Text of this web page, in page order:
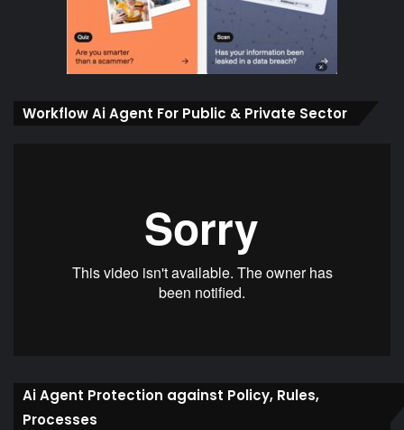
Workflow Ai Agent For Public & Private Sector
Ai Agent Protection against Policy, Rules,
Processes